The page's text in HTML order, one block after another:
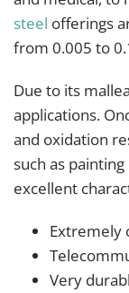
steel offerings
from 0.005 to
Due to its
applications.
and oxidation
such as
excellent
Extremely
Very